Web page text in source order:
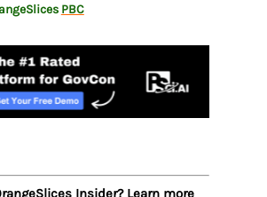
PBC
Insider? Learn more